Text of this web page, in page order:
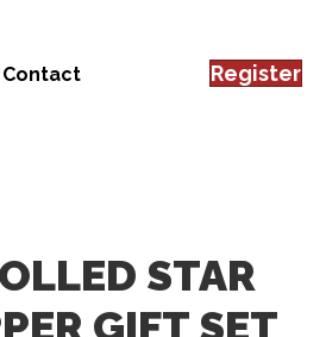
Contact Register
STAR
GIFT SET